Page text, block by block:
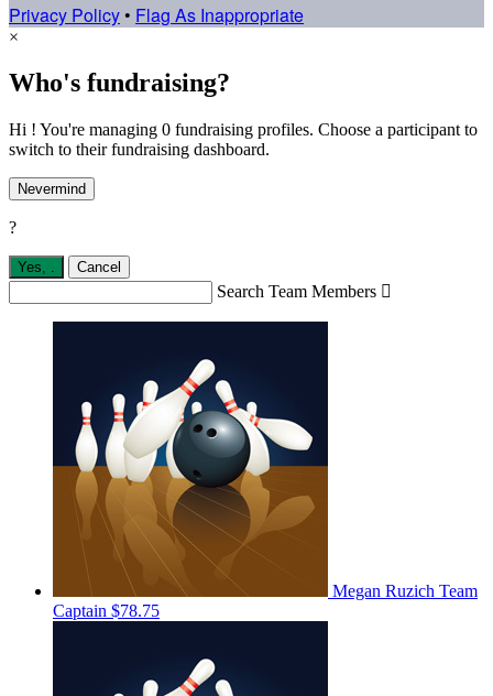
Privacy Policy • Flag As Inappropriate
×
Who's fundraising?
Hi ! You're managing 0 fundraising profiles. Choose a participant to
switch to their fundraising dashboard.
Nevermind
?
Yes, . Cancel
Search Team Members 
Megan Ruzich Team
Captain $78.75